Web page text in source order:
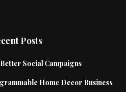
Posts
Social Campaigns
Home Decor Business